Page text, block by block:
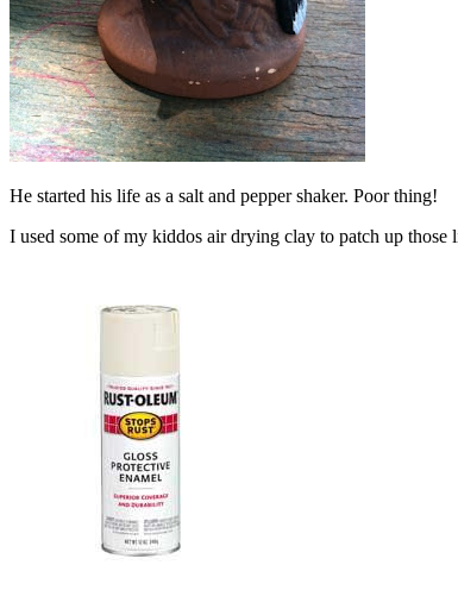
He started his life as a salt and pepper shaker. Poor thing!
I used some of my kiddos air drying clay to patch up